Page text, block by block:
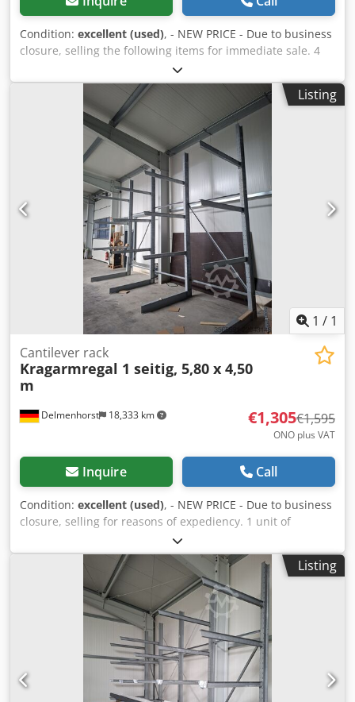
Condition: excellent (used), - NEW PRICE - Due to business
closure, selling the following items for immediate sale. 4
units of cantilever racking, double-sided, consisting of 4
supports (IPE180) and 24 arms (IPE100), 1500 mm long,
overall dimensions: (W x D x H) 5800 x 3180 x 4500 mm
Load capacity per arm: 625 kg Dkjdpfx Afjza Azpslor
Includes new "Würth" screws Excluding dismantling and
Listing
1 / 1
Delmenhorst 18,333 km
Cantilever rack
Kragarmregal 1 seitig, 5,80 x 4,50
m
€1,305€1,595
ONO plus VAT
Inquire Call
Condition: excellent (used), - NEW PRICE - Due to business
closure, selling for reasons of expediency. 1 unit of
cantilever racking, single-sided, consisting of 4 supports
(IPE180) and 12 arms (IPE100), 1500 mm long, overall
dimensions: (W x D x H) 5800 x 1680 x 4500 mm. Load
capacity per arm: 625 kg. Dksdjza Aupspfx Afljr Includes
new "Würth" screws. Without dismantling and transport.
Listing